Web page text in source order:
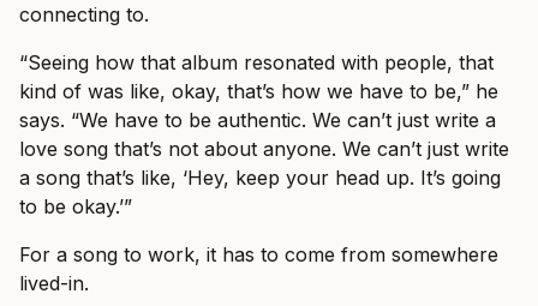
connecting to.
“Seeing how that album resonated with people, that
kind of was like, okay, that’s how we have to be,” he
says. “We have to be authentic. We can’t just write a
love song that’s not about anyone. We can’t just write
a song that’s like, ‘Hey, keep your head up. It’s going
to be okay.’”
For a song to work, it has to come from somewhere
lived-in.